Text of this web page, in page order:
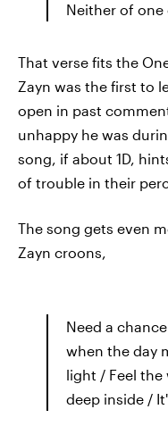
Neither of one
That verse fits the
Zayn was the first to
open in past
unhappy he was
song, if about 1D,
of trouble in their
The song gets even
Zayn croons,
Need a
when the day
light / Feel
deep inside /